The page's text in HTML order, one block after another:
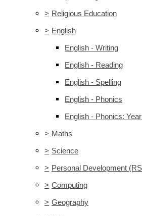
> Religious Education
> English
English - Writing
English - Reading
English - Spelling
English - Phonics
English - Phonics:
> Maths
> Science
> Personal Development
> Computing
> Geography